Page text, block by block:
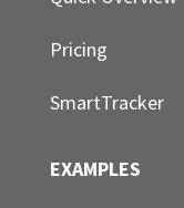
Pricing
SmartTracker
EXAMPLES